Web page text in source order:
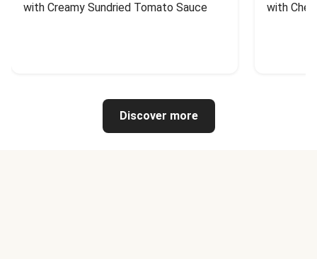
with Creamy Sundried Tomato Sauce with
Discover more